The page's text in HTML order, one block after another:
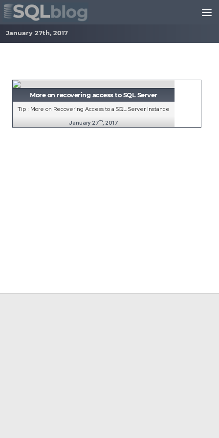
Skip to content
January 27th, 2017
More on recovering access to SQL Server
Tip : More on Recovering Access to a SQL Server Instance
January 27th , 2017